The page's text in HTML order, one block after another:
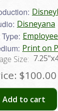
Disneyana
Print on
Size:
$100.00
Add to cart